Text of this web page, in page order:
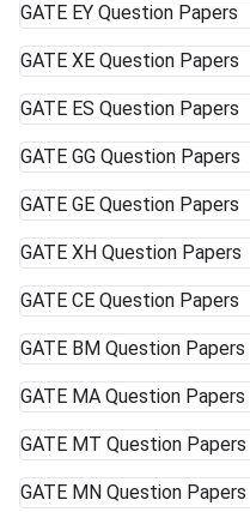
GATE EY Question Papers
GATE XE Question Papers
GATE ES Question Papers
GATE GG Question Papers
GATE GE Question Papers
GATE XH Question Papers
GATE CE Question Papers
GATE BM Question Papers
GATE MA Question Papers
GATE MT Question Papers
GATE MN Question Papers